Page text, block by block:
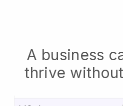
A business
thrive